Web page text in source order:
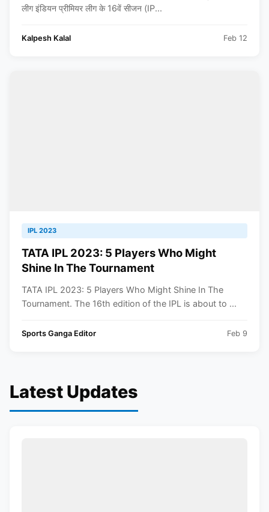
लीग इंडियन प्रीमियर लीग के 16वें सीजन (IP...
Kalpesh Kalal Feb 12
IPL 2023
TATA IPL 2023: 5 Players Who Might
Shine In The Tournament
TATA IPL 2023: 5 Players Who Might Shine In The
Tournament. The 16th edition of the IPL is about to ...
Sports Ganga Editor Feb 9
Latest Updates